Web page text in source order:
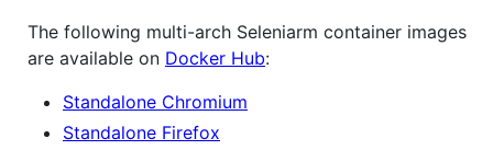
The following multi-arch Seleniarm container images
are available on Docker Hub:
Standalone Chromium
Standalone Firefox